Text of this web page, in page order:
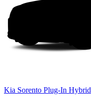
Kia Sorento Plug-In Hybrid